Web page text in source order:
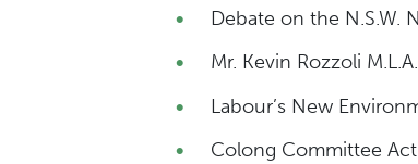
Debate on the N.S.W.
Mr. Kevin Rozzoli
Labour’s New
Colong Committee